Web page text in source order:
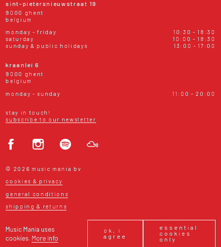
Music Mania uses
cookies. More info
ok, i
agree
essential
cookies
only
sint-pietersnieuwstraat 19
9000 ghent
belgium
monday - friday
10:30 - 18:30
saturday
10:00 - 18:30
sunday & public holidays
13:00 - 17:00
kraanlei 6
9000 ghent
belgium
monday - sunday
11:00 - 20:00
stay in touch!
subscribe to our newsletter
© 2026 music mania bv
cookies & privacy
general conditions
shipping & returns